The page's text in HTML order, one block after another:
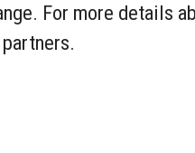
For more details